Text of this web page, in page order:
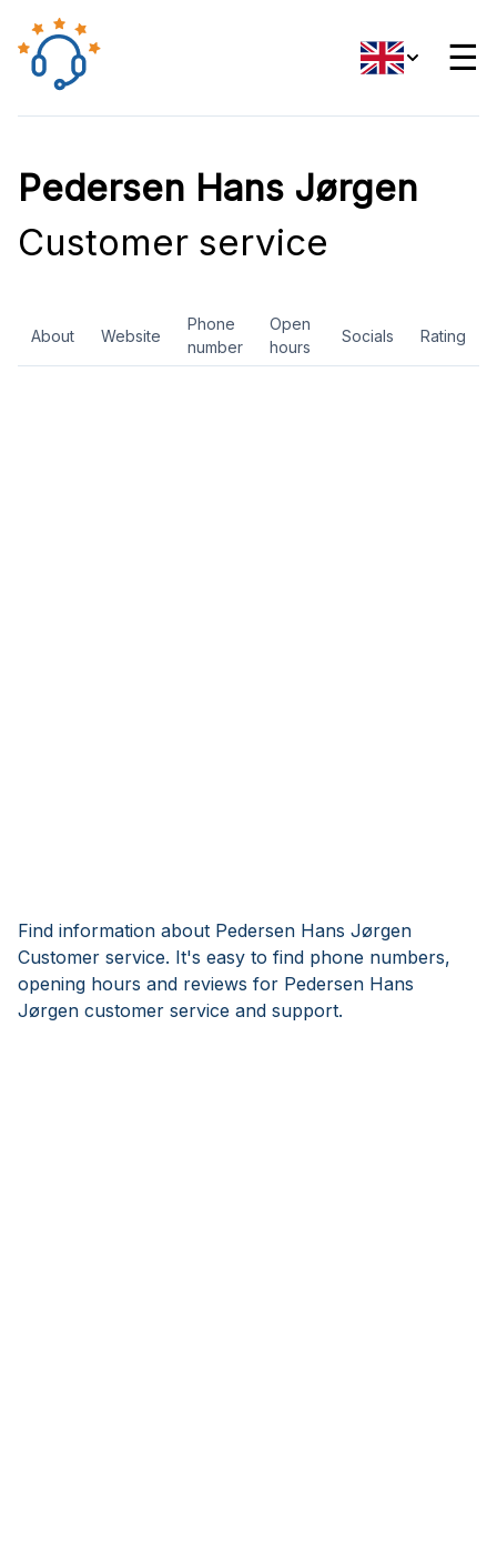
☰
Pedersen Hans Jørgen
Customer service
About Website
Phone
number
Open
hours
Socials Rating
Find information about Pedersen Hans Jørgen
Customer service. It's easy to find phone numbers,
opening hours and reviews for Pedersen Hans
Jørgen customer service and support.